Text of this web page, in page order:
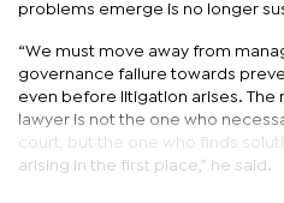
problems emerge is no longer
“We must move away from
governance failure towards
even before litigation arises.
lawyer is not the one who
court, but the one who finds
arising in the first place,” he said.